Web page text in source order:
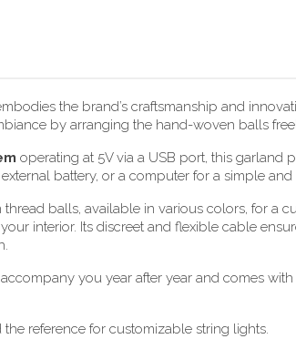
the brand’s craftsmanship and
by arranging the hand-woven balls
operating at 5V via a USB port, this garland
battery, or a computer for a simple
balls, available in various colors, for
interior. Its discreet and flexible cable
you year after year and comes
reference for customizable string lights.